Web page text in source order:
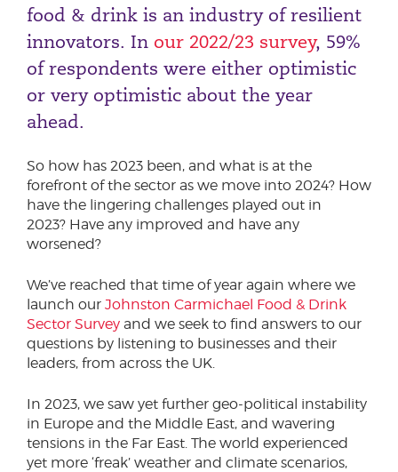
food & drink is an industry of resilient
innovators. In our 2022/23 survey, 59%
of respondents were either optimistic
or very optimistic about the year
ahead.
So how has 2023 been, and what is at the
forefront of the sector as we move into 2024? How
have the lingering challenges played out in
2023? Have any improved and have any
worsened?
We’ve reached that time of year again where we
launch our Johnston Carmichael Food & Drink
Sector Survey and we seek to find answers to our
questions by listening to businesses and their
leaders, from across the UK.
In 2023, we saw yet further geo-political instability
in Europe and the Middle East, and wavering
tensions in the Far East. The world experienced
yet more ‘freak’ weather and climate scenarios,